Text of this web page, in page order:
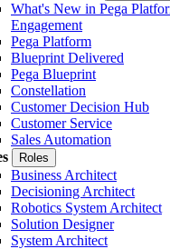
What's New in Pega
Engagement
Pega Platform
Blueprint Delivered
Pega Blueprint
Constellation
Customer Decision Hub
Customer Service
Sales Automation
Roles
Business Architect
Decisioning Architect
Robotics System Architect
Solution Designer
System Architect